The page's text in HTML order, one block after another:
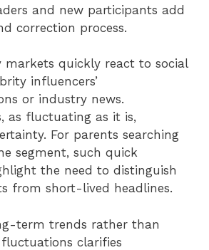
and new participants add
correction process.
markets quickly react to social
influencers’
or industry news.
as fluctuating as it is,
For parents searching
segment, such quick
the need to distinguish
from short-lived headlines.
term trends rather than
clarifies